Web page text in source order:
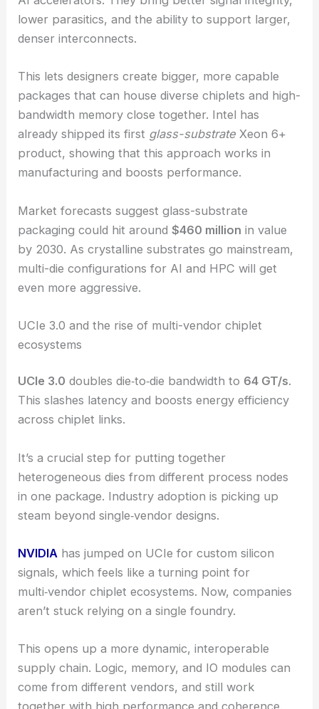
lower parasitics, and the ability to support larger,
denser interconnects.
This lets designers create bigger, more capable
packages that can house diverse chiplets and high-
bandwidth memory close together. Intel has
already shipped its first glass-substrate Xeon 6+
product, showing that this approach works in
manufacturing and boosts performance.
Market forecasts suggest glass-substrate
packaging could hit around$460 million in value
by 2030. As crystalline substrates go mainstream,
multi-die configurations for AI and HPC will get
even more aggressive.
UCIe 3.0 and the rise of multi-vendor chiplet
ecosystems
UCIe 3.0 doubles die‑to‑die bandwidth to 64 GT/s.
This slashes latency and boosts energy efficiency
across chiplet links.
It’s a crucial step for putting together
heterogeneous dies from different process nodes
in one package. Industry adoption is picking up
steam beyond single‑vendor designs.
NVIDIA has jumped on UCIe for custom silicon
signals, which feels like a turning point for
multi‑vendor chiplet ecosystems. Now, companies
aren’t stuck relying on a single foundry.
This opens up a more dynamic, interoperable
supply chain. Logic, memory, and IO modules can
come from different vendors, and still work